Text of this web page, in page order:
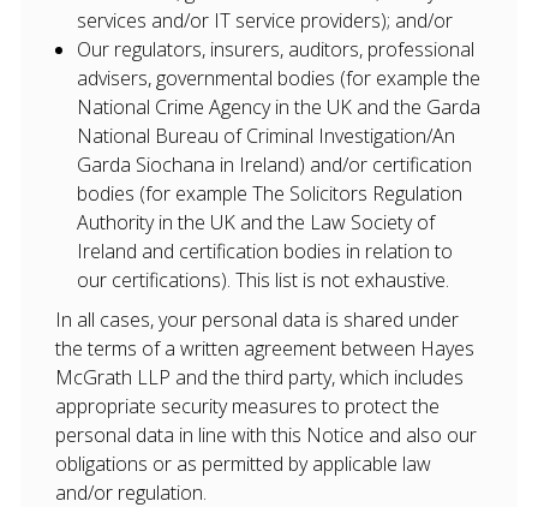
Our Team
Services
Defence Litigation
Private Clients
Property
Resources
services and/or IT service providers); and/or
Our regulators, insurers, auditors, professional
advisers, governmental bodies (for example the
National Crime Agency in the UK and the Garda
National Bureau of Criminal Investigation/An
Garda Siochana in Ireland) and/or certification
bodies (for example The Solicitors Regulation
Authority in the UK and the Law Society of
Ireland and certification bodies in relation to
our certifications). This list is not exhaustive.
In all cases, your personal data is shared under
the terms of a written agreement between Hayes
McGrath LLP and the third party, which includes
appropriate security measures to protect the
personal data in line with this Notice and also our
obligations or as permitted by applicable law
and/or regulation.